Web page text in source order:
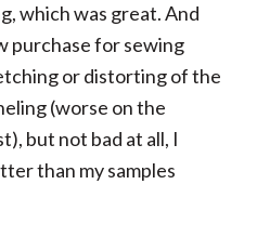
which was great. And
purchase for sewing
or distorting of the
(worse on the
but not bad at all, I
than my samples